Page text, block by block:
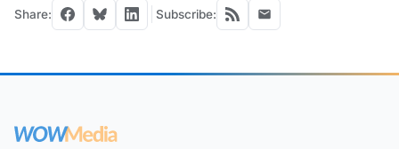
Share: Subscribe: